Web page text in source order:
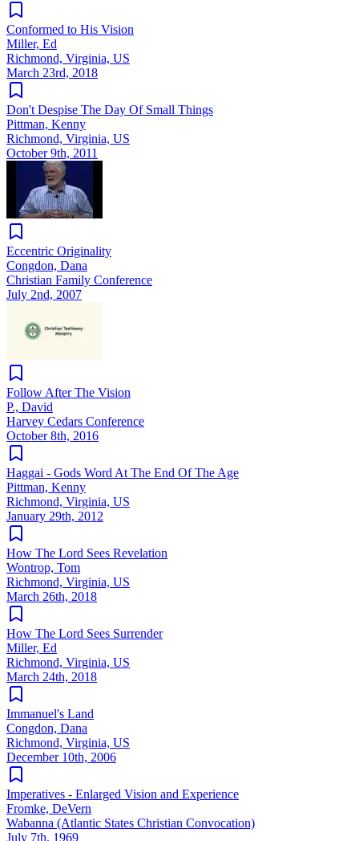
Conformed to His Vision
Miller, Ed
Richmond, Virginia, US
March 23rd, 2018
Don't Despise The Day Of Small Things
Pittman, Kenny
Richmond, Virginia, US
October 9th, 2011
Eccentric Originality
Congdon, Dana
Christian Family Conference
July 2nd, 2007
Follow After The Vision
P., David
Harvey Cedars Conference
October 8th, 2016
Haggai - Gods Word At The End Of The Age
Pittman, Kenny
Richmond, Virginia, US
January 29th, 2012
How The Lord Sees Revelation
Wontrop, Tom
Richmond, Virginia, US
March 26th, 2018
How The Lord Sees Surrender
Miller, Ed
Richmond, Virginia, US
March 24th, 2018
Immanuel's Land
Congdon, Dana
Richmond, Virginia, US
December 10th, 2006
Imperatives - Enlarged Vision and Experience
Fromke, DeVern
Wabanna (Atlantic States Christian Convocation)
July 7th, 1969